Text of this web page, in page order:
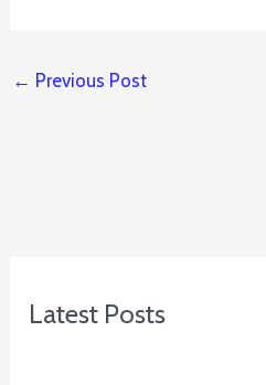
← Previous Post
Latest Posts